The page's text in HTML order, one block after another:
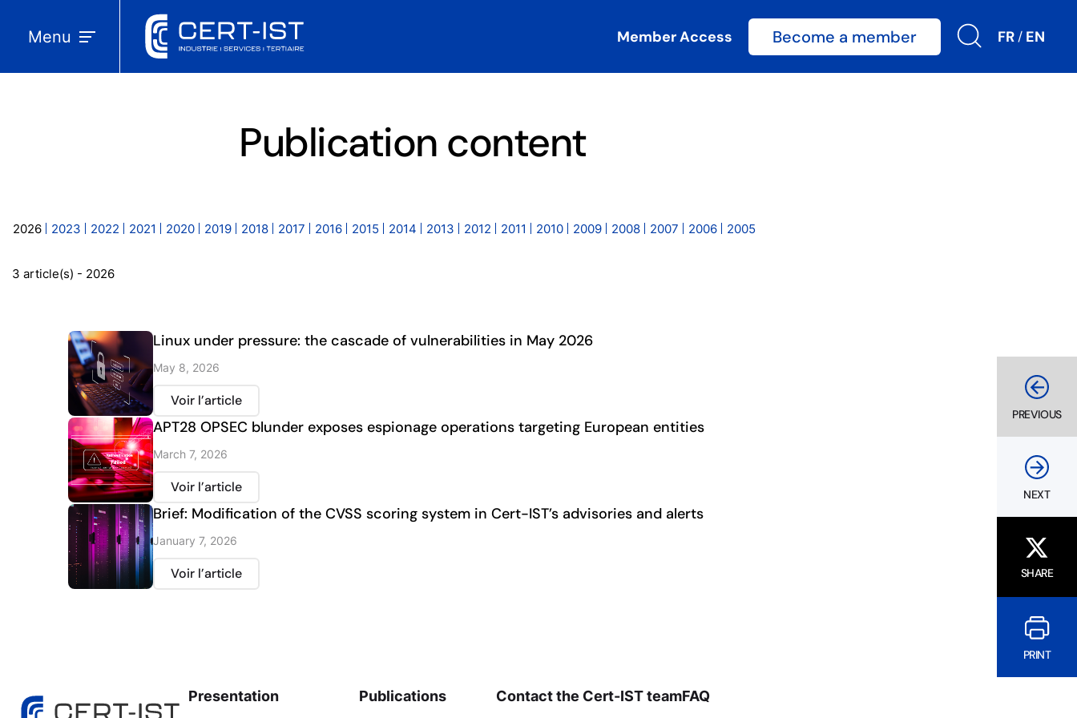
Menu Member Access Become a member FR / EN
Publication content
2026 2023 2022 2021 2020 2019 2018 2017 2016 2015 2014 2013 2012 2011 2010 2009 2008 2007 2006 2005
3 article(s) - 2026
Linux under pressure: the cascade of vulnerabilities in May 2026
May 8, 2026
Voir l’article
APT28 OPSEC blunder exposes espionage operations targeting European entities
March 7, 2026
Voir l’article
Brief: Modification of the CVSS scoring system in Cert-IST’s advisories and alerts
January 7, 2026
Voir l’article
PREVIOUS
NEXT
SHARE
PRINT
Presentation Publications Contact the Cert-IST teamFAQ